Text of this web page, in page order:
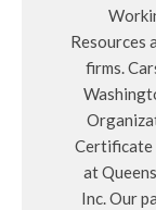
Resources
firms.
Certificate
at
Inc. Our